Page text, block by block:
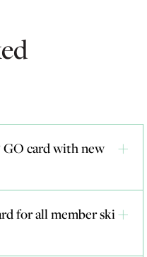
GO card with new
for all member ski